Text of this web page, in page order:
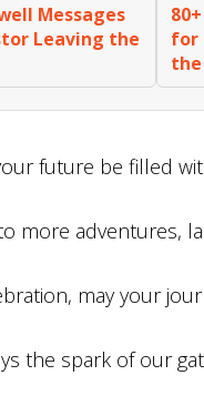
Messages
Leaving the
for
the
future be filled
more adventures,
may your
the spark of our